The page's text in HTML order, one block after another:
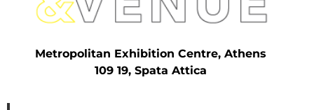
Metropolitan Exhibition Centre, Athens
109 19, Spata Attica